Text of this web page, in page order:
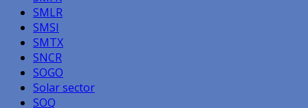
SMLR
SMSI
SMTX
SNCR
SOGO
Solar sector
SOQ